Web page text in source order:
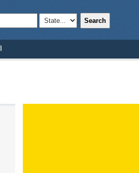
; Search